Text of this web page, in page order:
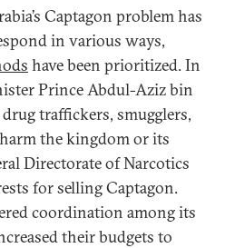
Captagon problem has
in various ways,
have been prioritized. In
Prince Abdul-Aziz bin
traffickers, smugglers,
the kingdom or its
Directorate of Narcotics
for selling Captagon.
coordination among its
their budgets to